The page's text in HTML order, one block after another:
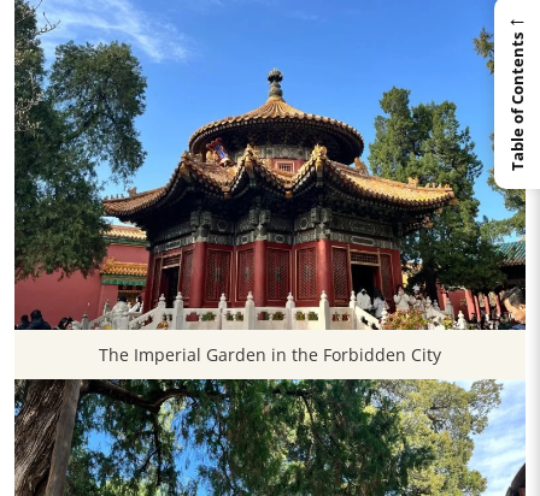
The Imperial Garden in the Forbidden City
←
Table of Contents